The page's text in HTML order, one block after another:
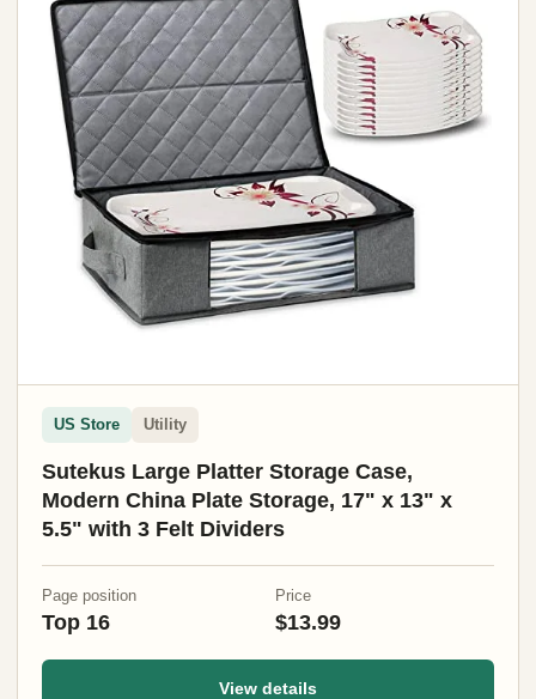
US Store Utility
Sutekus Large Platter Storage Case,
Modern China Plate Storage, 17" x 13" x
5.5" with 3 Felt Dividers
Page position
Top 16
Price
$13.99
View details